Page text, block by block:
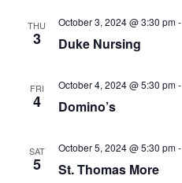
THU
3 Duke Nursing
October 3, 2024 @ 3:30 pm-
FRI
4 Domino’s
October 4, 2024 @ 5:30 pm-
SAT
5 St. Thomas More
October 5, 2024 @ 5:30 pm-